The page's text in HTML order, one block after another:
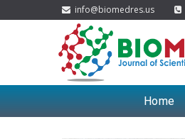
info@biomedres.us
Home